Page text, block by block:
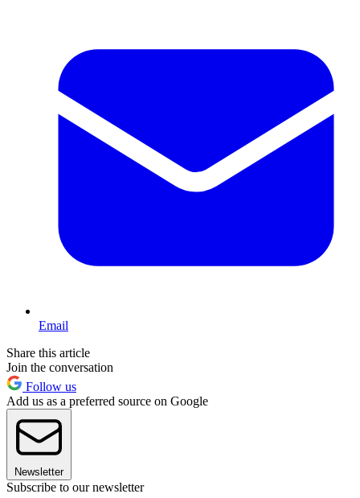
Email
Share this article
Join the conversation
Follow us
Add us as a preferred source on Google
Newsletter
Subscribe to our newsletter